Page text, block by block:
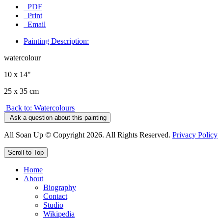
PDF
Print
Email
Painting Description:
watercolour
10 x 14"
25 x 35 cm
Back to: Watercolours
Ask a question about this painting
All Soan Up © Copyright 2026. All Rights Reserved. Privacy Policy
Scroll to Top
Home
About
Biography
Contact
Studio
Wikipedia